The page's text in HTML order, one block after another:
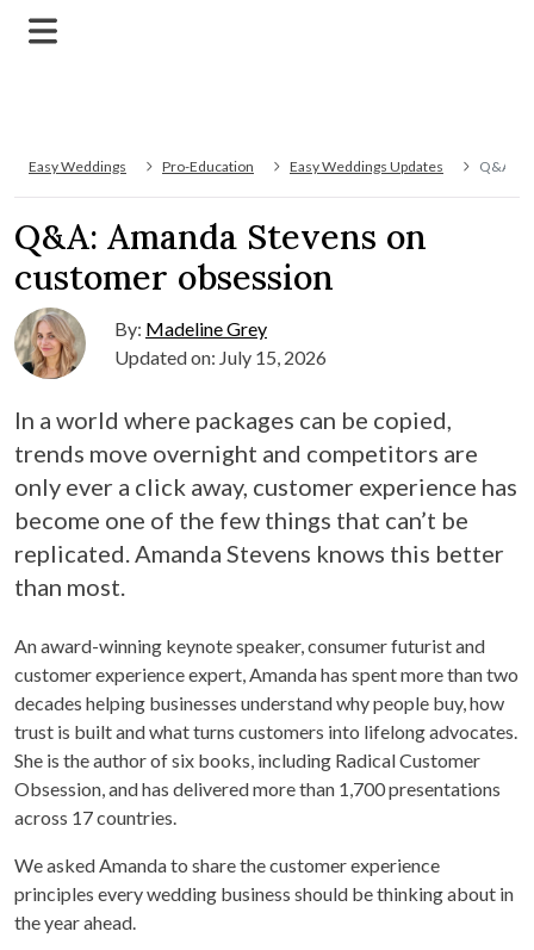
Easy Weddings Pro-Education Easy Weddings Updates Q&A:
Q&A: Amanda Stevens on
customer obsession
By: Madeline Grey
Updated on: July 15, 2026
In a world where packages can be copied,
trends move overnight and competitors are
only ever a click away, customer experience has
become one of the few things that can’t be
replicated. Amanda Stevens knows this better
than most.
An award-winning keynote speaker, consumer futurist and
customer experience expert, Amanda has spent more than two
decades helping businesses understand why people buy, how
trust is built and what turns customers into lifelong advocates.
She is the author of six books, including Radical Customer
Obsession, and has delivered more than 1,700 presentations
across 17 countries.
We asked Amanda to share the customer experience
principles every wedding business should be thinking about in
the year ahead.